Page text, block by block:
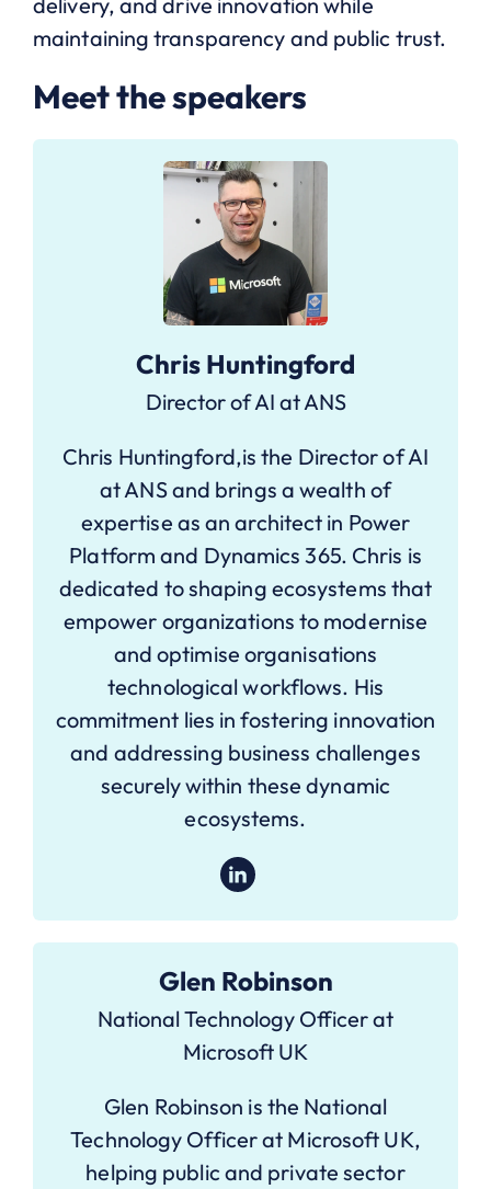
maintaining transparency and public trust.
Meet the speakers
Chris Huntingford
Director of AI at ANS
Chris Huntingford,is the Director of AI
at ANS and brings a wealth of
expertise as an architect in Power
Platform and Dynamics 365. Chris is
dedicated to shaping ecosystems that
empower organizations to modernise
and optimise organisations
technological workflows. His
commitment lies in fostering innovation
and addressing business challenges
securely within these dynamic
ecosystems.
Glen Robinson
National Technology Officer at
Microsoft UK
Glen Robinson is the National
Technology Officer at Microsoft UK,
helping public and private sector